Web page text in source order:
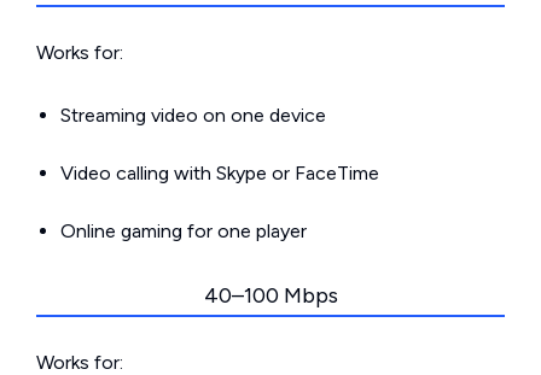
Works for:
Streaming video on one device
Video calling with Skype or FaceTime
Online gaming for one player
40–100 Mbps
Works for: